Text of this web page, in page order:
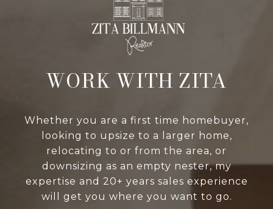
WORK WITH ZITA
Whether you are a first time homebuyer,
looking to upsize to a larger home,
relocating to or from the area, or
downsizing as an empty nester, my
expertise and 20+ years sales experience
will get you where you want to go.